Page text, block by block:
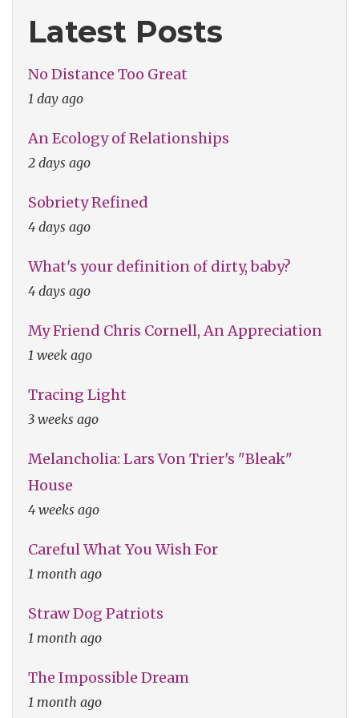
Latest Posts
No Distance Too Great
1 day ago
An Ecology of Relationships
2 days ago
Sobriety Refined
4 days ago
What's your definition of dirty, baby?
4 days ago
My Friend Chris Cornell, An Appreciation
1 week ago
Tracing Light
3 weeks ago
Melancholia: Lars Von Trier's "Bleak"
House
4 weeks ago
Careful What You Wish For
1 month ago
Straw Dog Patriots
1 month ago
The Impossible Dream
1 month ago